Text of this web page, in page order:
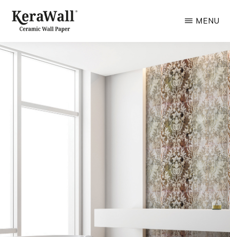
Skip
main
content
KERAWALL.IT
Ceramic
MENU